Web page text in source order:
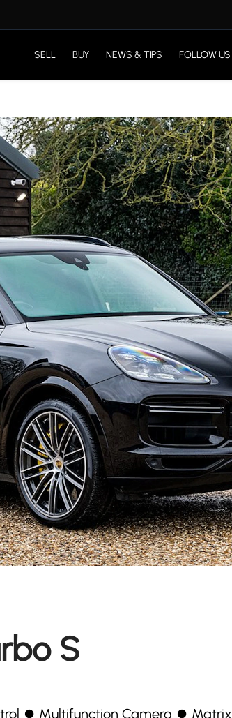
SELL BUY NEWS & TIPS FOLLOW US
S
⏺ Multifunction Camera ⏺ Matrix